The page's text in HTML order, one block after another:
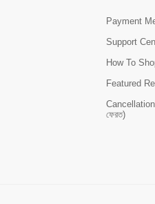
Payment
Support
How To
Featured
ফেরত)